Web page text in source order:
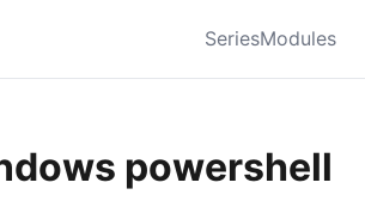
SeriesModules
powershell